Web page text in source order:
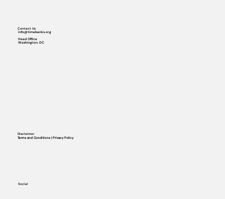
Social
Contact Us
info@timebanks.org
Head Office
Washington, DC
Disclaimer
Terms and Conditions | Privacy Policy